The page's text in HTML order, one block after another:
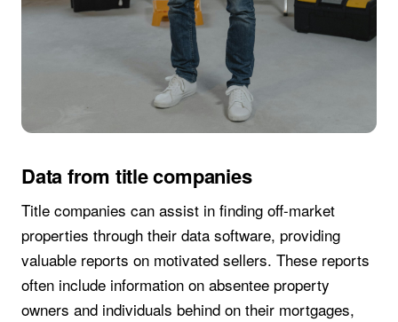
Data from title companies
Title companies can assist in finding off-market
properties through their data software, providing
valuable reports on motivated sellers. These reports
often include information on absentee property
owners and individuals behind on their mortgages,